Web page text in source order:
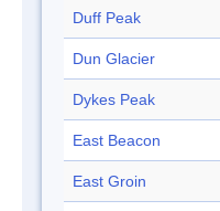
Duff Peak
Dun Glacier
Dykes Peak
East Beacon
East Groin